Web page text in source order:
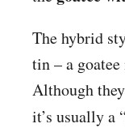
The hybrid
tin – a
Although
it’s usually a